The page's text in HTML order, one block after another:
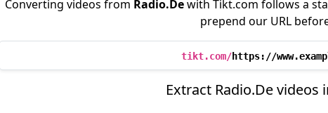
Converting videos from Radio.Dewith Tikt.com follows a
prepend our URL
tikt.com/https://
Extract Radio.De videos